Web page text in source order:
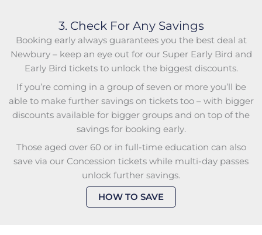
3. Check For Any Savings
Booking early always guarantees you the best deal at
Newbury – keep an eye out for our Super Early Bird and
Early Bird tickets to unlock the biggest discounts.
If you’re coming in a group of seven or more you’ll be
able to make further savings on tickets too – with bigger
discounts available for bigger groups and on top of the
savings for booking early.
Those aged over 60 or in full-time education can also
save via our Concession tickets while multi-day passes
unlock further savings.
HOW TO SAVE